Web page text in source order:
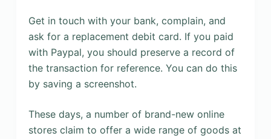
Get in touch with your bank, complain, and
ask for a replacement debit card. If you paid
with Paypal, you should preserve a record of
the transaction for reference. You can do this
by saving a screenshot.
These days, a number of brand-new online
stores claim to offer a wide range of goods at